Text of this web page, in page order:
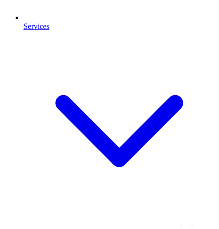
Services